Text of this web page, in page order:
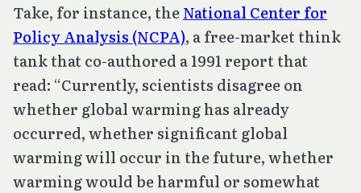
Take, for instance, theNational Center for
Policy Analysis (NCPA), a free-market think
tank that co-authored a 1991 report that
read: “Currently, scientists disagree on
whether global warming has already
occurred, whether significant global
warming will occur in the future, whether
warming would be harmful or somewhat